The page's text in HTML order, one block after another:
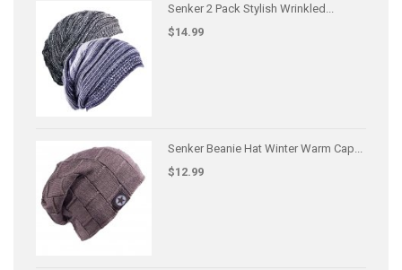
Senker 2 Pack Stylish Wrinkled...
$14.99
Senker Beanie Hat Winter Warm Cap...
$12.99